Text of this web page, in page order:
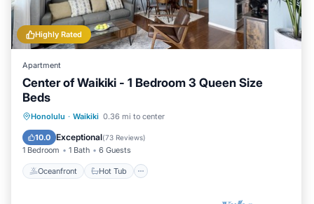
Highly Rated
Apartment
Center of Waikiki - 1 Bedroom 3 Queen Size
Beds
Honolulu · Waikiki 0.36 mi to center
10.0 Exceptional(73 Reviews)
1 Bedroom 1 Bath 6 Guests
Oceanfront Hot Tub
Oceanfront Hot Tub
Pool